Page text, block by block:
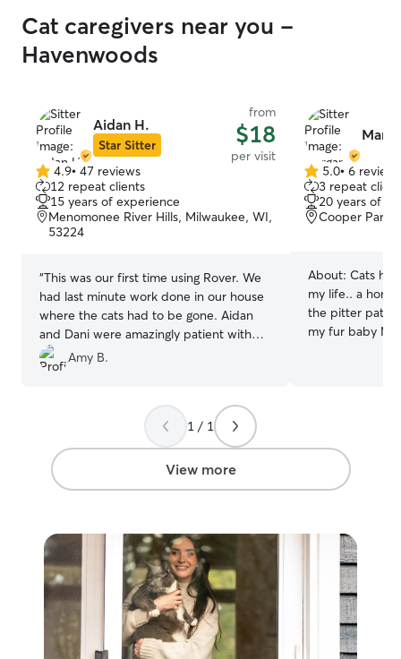
Cat caregivers near you -
Havenwoods
Aidan H.
Star Sitter
from
$18
per visit
4.9
out
of
5
4.9• 47 reviews
12 repeat clients
15 years of experience
Menomonee River Hills, Milwaukee, WI,
53224
“This was our first time using Rover. We
had last minute work done in our house
where the cats had to be gone. Aidan
and Dani were amazingly patient with
our four cats who have quite unique
personalities.
Amy B.
5.0
out
of
5
5.0• 6 reviews
3 repeat
20 years of
Cooper Park,
About: Cats
my life.. a
the pitter
my fur baby
adding to their
1 / 1
View more